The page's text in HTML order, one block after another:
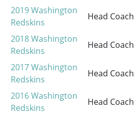
2019Washington
Redskins
Head Coach
2018Washington
Redskins
Head Coach
2017Washington
Redskins
Head Coach
2016Washington
Redskins
Head Coach